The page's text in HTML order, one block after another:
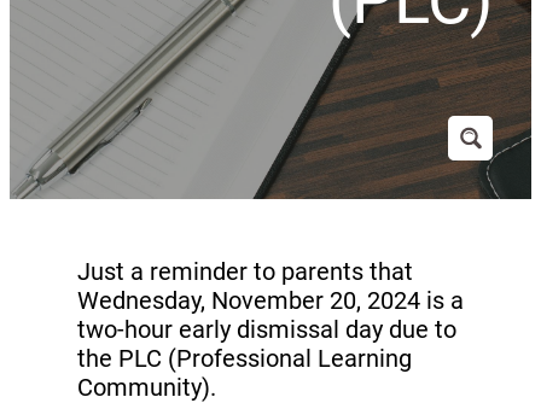
Just a reminder to parents that
Wednesday, November 20, 2024 is a
two-hour early dismissal day due to
the PLC (Professional Learning
Community).